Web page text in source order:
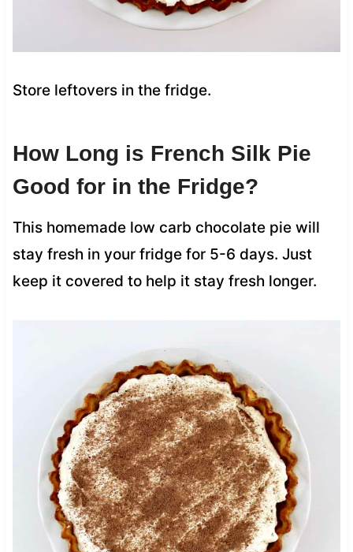
Store leftovers in the fridge.
How Long is French Silk Pie
Good for in the Fridge?
This homemade low carb chocolate pie will
stay fresh in your fridge for 5-6 days. Just
keep it covered to help it stay fresh longer.